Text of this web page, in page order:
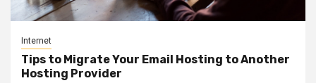
Internet
Tips to Migrate Your Email Hosting to Another
Hosting Provider